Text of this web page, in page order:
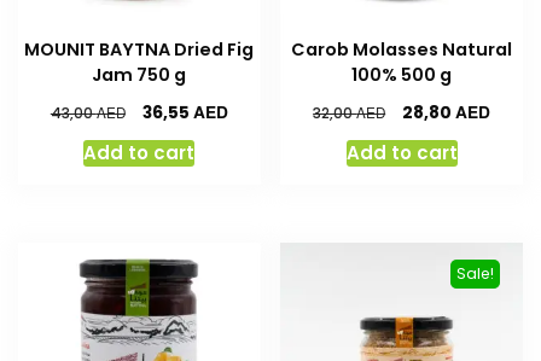
MOUNIT BAYTNA Dried Fig
Jam 750 g
43,00AED 36,55 AED
Add to cart
Carob Molasses Natural
100% 500 g
32,00AED 28,80AED
Add to cart
Sale!